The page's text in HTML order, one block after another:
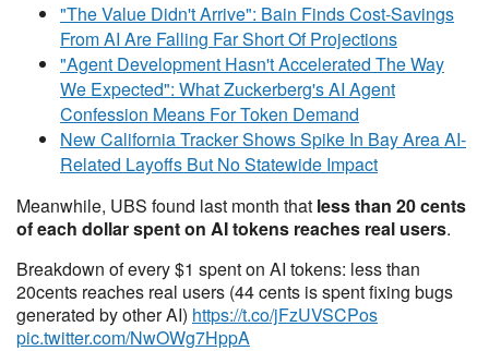
"The Value Didn't Arrive": Bain Finds Cost-Savings
From AI Are Falling Far Short Of Projections
"Agent Development Hasn't Accelerated The Way
We Expected": What Zuckerberg's AI Agent
Confession Means For Token Demand
New California Tracker Shows Spike In Bay Area AI-
Related Layoffs But No Statewide Impact
Meanwhile, UBS found last month that less than 20 cents
of each dollar spent on AI tokens reaches real users.
Breakdown of every $1 spent on AI tokens: less than
20cents reaches real users (44 cents is spent fixing bugs
generated by other AI) https://t.co/jFzUVSCPos
pic.twitter.com/NwOWg7HppA